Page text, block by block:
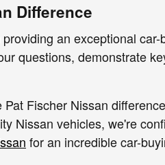
Difference
an exceptional
questions, demonstrate
Fischer Nissan
Nissan vehicles, we're
for an incredible car-